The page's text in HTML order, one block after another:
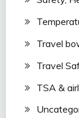
Travel
Travel
TSA &